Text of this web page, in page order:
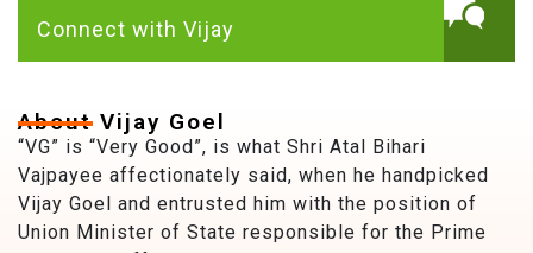
Connect with Vijay
About Vijay Goel
“VG” is “Very Good”, is what Shri Atal Bihari
Vajpayee affectionately said, when he handpicked
Vijay Goel and entrusted him with the position of
Union Minister of State responsible for the Prime